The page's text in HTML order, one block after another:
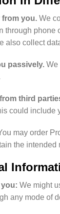
from you. We
through
also collect
passively. We
third
could include
may order
the
We might
any mode of